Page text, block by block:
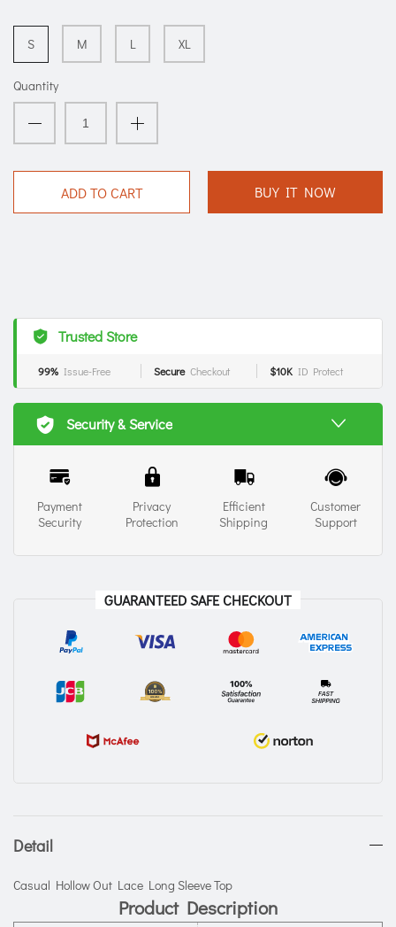
S M L XL
Quantity
ADD TO CART BUY IT NOW
Trusted Store
99% Issue-Free Secure Checkout $10K ID Protect
Security & Service
Payment
Security
Privacy
Protection
Efficient
Shipping
Customer
Support
GUARANTEED SAFE CHECKOUT
Detail
Casual Hollow Out Lace Long Sleeve Top
Product Description